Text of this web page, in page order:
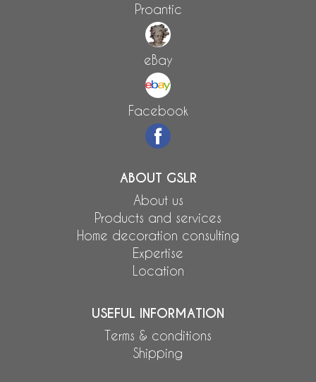
Proantic
eBay
Facebook
ABOUT GSLR
About us
Products and services
Home decoration consulting
Expertise
Location
USEFUL INFORMATION
Terms & conditions
Shipping